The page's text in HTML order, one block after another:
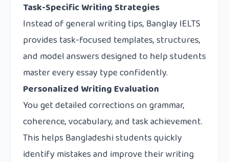
Task-Specific Writing Strategies
Instead of general writing tips, Banglay IELTS
provides task-focused templates, structures,
and model answers designed to help students
master every essay type confidently.
Personalized Writing Evaluation
You get detailed corrections on grammar,
coherence, vocabulary, and task achievement.
This helps Bangladeshi students quickly
identify mistakes and improve their writing